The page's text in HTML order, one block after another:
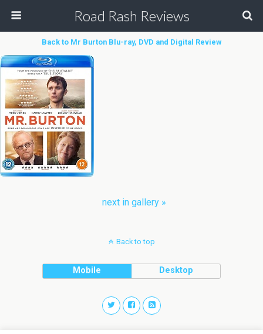
Road Rash Reviews
Back to Mr Burton Blu-ray, DVD and Digital Review
next in gallery »
Back to top
Mobile Desktop